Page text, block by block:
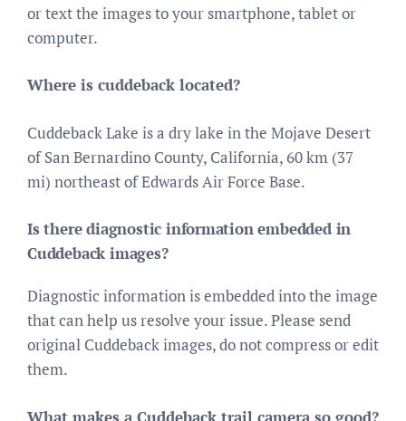
or text the images to your smartphone, tablet or
computer.
Where is cuddeback located?
Cuddeback Lake is a dry lake in the Mojave Desert
of San Bernardino County, California, 60 km (37
mi) northeast of Edwards Air Force Base.
Is there diagnostic information embedded in
Cuddeback images?
Diagnostic information is embedded into the image
that can help us resolve your issue. Please send
original Cuddeback images, do not compress or edit
them.
What makes a Cuddeback trail camera so good?